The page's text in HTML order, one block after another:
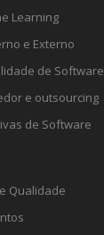
Learning
e Externo
de Software
e outsourcing
de Software
Qualidade